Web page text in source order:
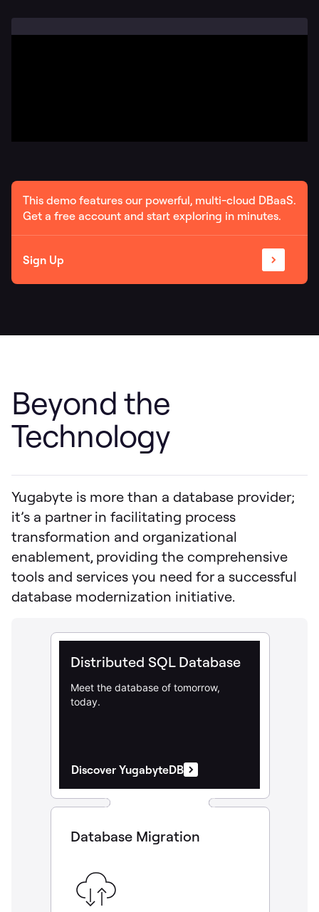
This demo features our powerful, multi-cloud DBaaS.
Get a free account and start exploring in minutes.
Sign Up
Beyond the
Technology
Yugabyte is more than a database provider;
it’s a partner in facilitating process
transformation and organizational
enablement, providing the comprehensive
tools and services you need for a successful
database modernization initiative.
Distributed SQL Database
Meet the database of tomorrow,
today.
Discover YugabyteDB
Database Migration